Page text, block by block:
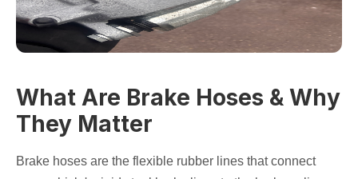
What Are Brake Hoses & Why
They Matter
Brake hoses are the flexible rubber lines that connect